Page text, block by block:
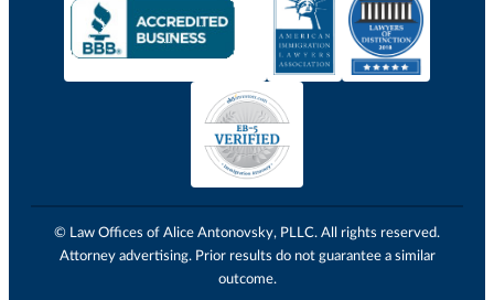
© Law Offices of Alice Antonovsky, PLLC. All rights reserved.
Attorney advertising. Prior results do not guarantee a similar
outcome.